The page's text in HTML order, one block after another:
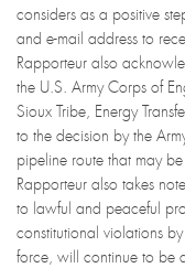
considers as a positive
and e-mail address to
Rapporteur also
the U.S. Army Corps of
Sioux Tribe, Energy
to the decision by the
pipeline route that may
Rapporteur also takes
to lawful and peaceful
constitutional violations
force, will continue to be